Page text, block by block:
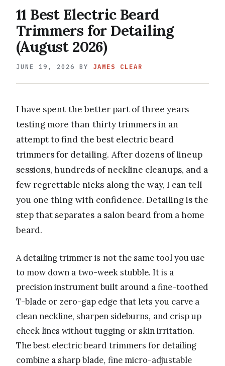
11 Best Electric Beard
Trimmers for Detailing
(August 2026)
JUNE 19, 2026 BY JAMES CLEAR
I have spent the better part of three years
testing more than thirty trimmers in an
attempt to find the best electric beard
trimmers for detailing. After dozens of lineup
sessions, hundreds of neckline cleanups, and a
few regrettable nicks along the way, I can tell
you one thing with confidence. Detailing is the
step that separates a salon beard from a home
beard.
A detailing trimmer is not the same tool you use
to mow down a two-week stubble. It is a
precision instrument built around a fine-toothed
T-blade or zero-gap edge that lets you carve a
clean neckline, sharpen sideburns, and crisp up
cheek lines without tugging or skin irritation.
The best electric beard trimmers for detailing
combine a sharp blade, fine micro-adjustable